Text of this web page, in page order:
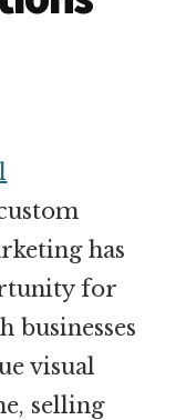
has
for
businesses
visual
selling